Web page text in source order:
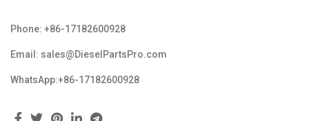
Phone: +86-17182600928
Email: sales@DieselPartsPro.com
WhatsApp:+86-17182600928